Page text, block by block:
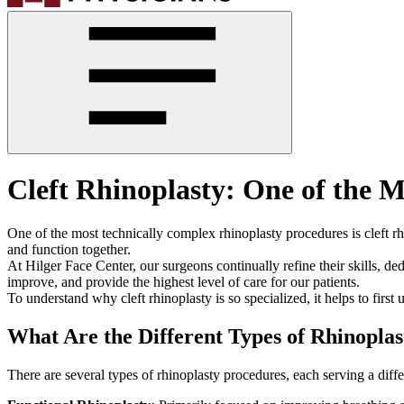
Cleft Rhinoplasty: One of the
One of the most technically complex rhinoplasty procedures is cleft
and function together.
At Hilger Face Center, our surgeons continually refine their skills,
improve, and provide the highest level of care for our patients.
To understand why cleft rhinoplasty is so specialized, it helps to
What Are the Different Types of
There are several types of rhinoplasty procedures, each serving a